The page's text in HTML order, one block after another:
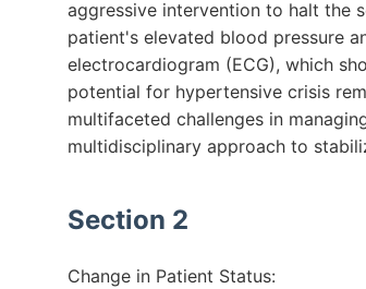
aggressive intervention to halt the
patient's elevated blood pressure
electrocardiogram (ECG), which
potential for hypertensive crisis
multifaceted challenges in
multidisciplinary approach to
Section 2
Change in Patient Status: